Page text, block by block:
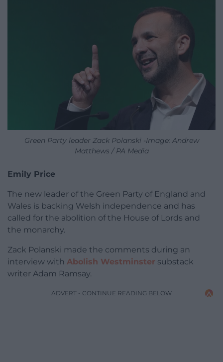
Green Party leader Zack Polanski -Image: Andrew
Matthews / PA Media
Emily Price
The new leader of the Green Party of England and
Wales is backing Welsh independence and has
called for the abolition of the House of Lords and
the monarchy.
Zack Polanski made the comments during an
interview with Abolish Westminster substack
writer Adam Ramsay.
ADVERT - CONTINUE READING BELOW